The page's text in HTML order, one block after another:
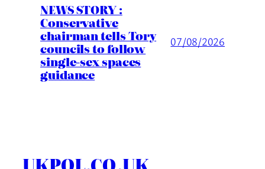
NEWS STORY :
Conservative
chairman tells Tory
councils to follow
single-sex spaces
guidance
07/08/2026